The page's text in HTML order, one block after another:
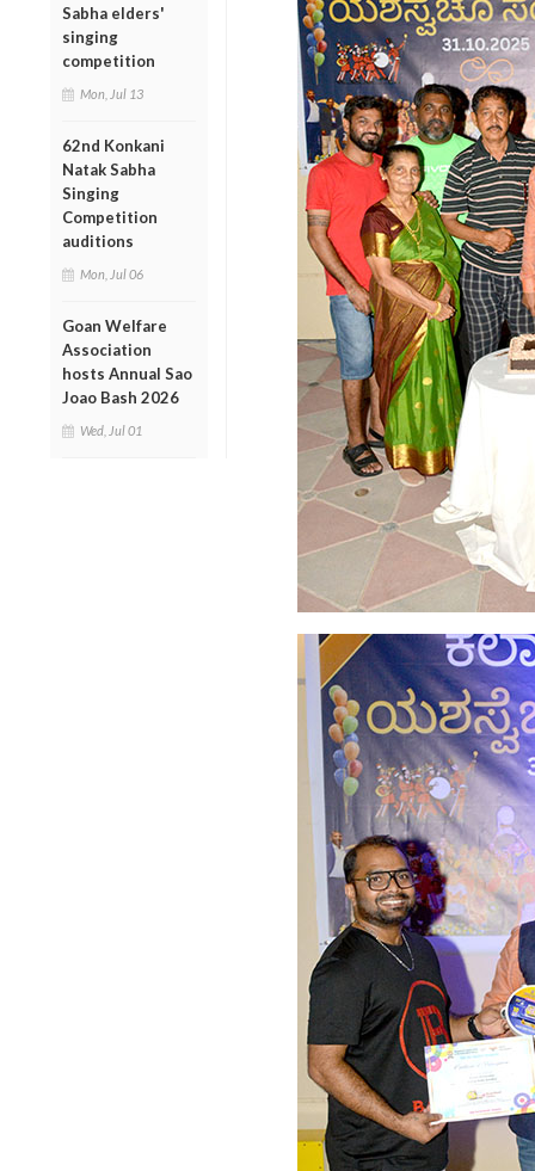
Sabha elders'
singing
competition
Mon, Jul 13
62nd Konkani
Natak Sabha
Singing
Competition
auditions
Mon, Jul 06
Goan Welfare
Association
hosts Annual Sao
Joao Bash 2026
Wed, Jul 01